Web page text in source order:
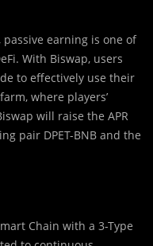
earning is one of
With Biswap, users
to effectively use their
where players’
will raise the APR
pair DPET-BNB and the
Chain with a 3-Type